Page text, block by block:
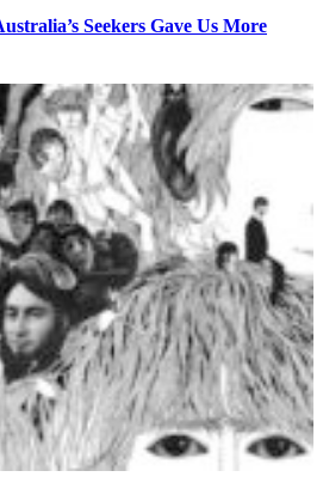
Seekers Gave Us More